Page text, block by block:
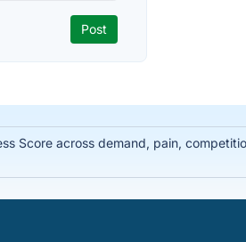
Score across demand, pain,